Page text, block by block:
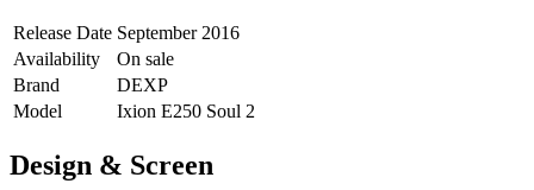
Release Date September 2016
Availability
On sale
Brand
DEXP
Model
Ixion E250 Soul 2
Design & Screen